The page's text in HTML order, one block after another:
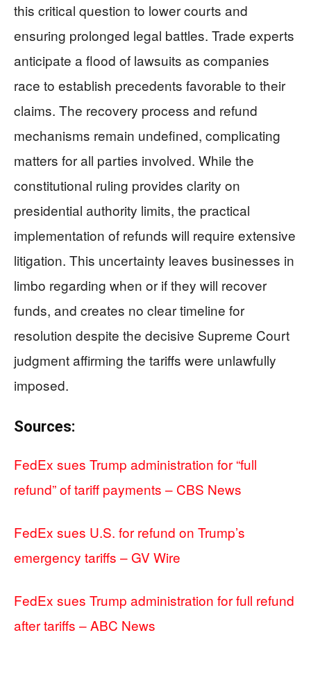
this critical question to lower courts and
ensuring prolonged legal battles. Trade experts
anticipate a flood of lawsuits as companies
race to establish precedents favorable to their
claims. The recovery process and refund
mechanisms remain undefined, complicating
matters for all parties involved. While the
constitutional ruling provides clarity on
presidential authority limits, the practical
implementation of refunds will require extensive
litigation. This uncertainty leaves businesses in
limbo regarding when or if they will recover
funds, and creates no clear timeline for
resolution despite the decisive Supreme Court
judgment affirming the tariffs were unlawfully
imposed.
Sources:
FedEx sues Trump administration for “full
refund” of tariff payments – CBS News
FedEx sues U.S. for refund on Trump’s
emergency tariffs – GV Wire
FedEx sues Trump administration for full refund
after tariffs – ABC News